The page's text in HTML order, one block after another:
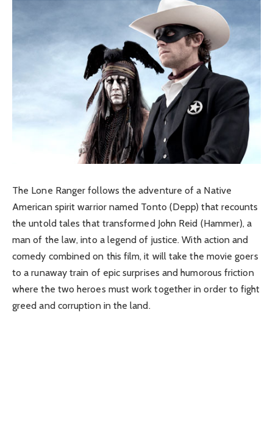
The Lone Ranger follows the adventure of a Native
American spirit warrior named Tonto (Depp) that recounts
the untold tales that transformed John Reid (Hammer), a
man of the law, into a legend of justice. With action and
comedy combined on this film, it will take the movie goers
to a runaway train of epic surprises and humorous friction
where the two heroes must work together in order to fight
greed and corruption in the land.